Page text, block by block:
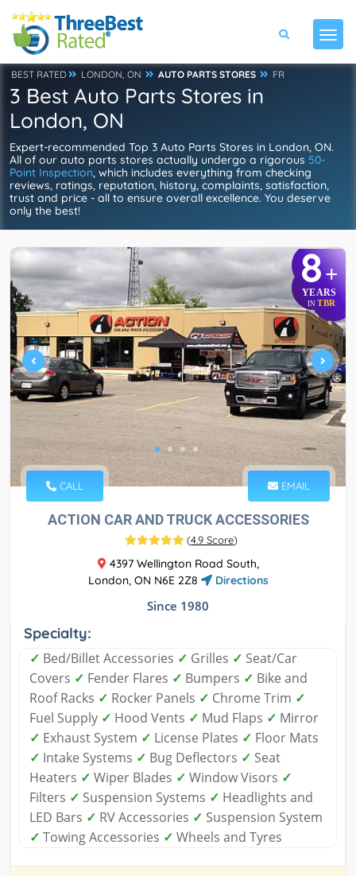
BEST RATED LONDON, ON AUTO PARTS STORES FR
3 Best Auto Parts Stores in
London, ON
Expert-recommended Top 3 Auto Parts Stores in London, ON.
All of our auto parts stores actually undergo a rigorous 50-
Point Inspection, which includes everything from checking
reviews, ratings, reputation, history, complaints, satisfaction,
trust and price - all to ensure overall excellence. You deserve
only the best!
8+
YEARS
IN TBR
CALL EMAIL
ACTION CAR AND TRUCK ACCESSORIES
(4.9 Score)
4397 Wellington Road South,
London, ON N6E 2Z8
Directions
Since 1980
Specialty:
✓ Bed/Billet Accessories ✓ Grilles ✓ Seat/Car
Covers ✓ Fender Flares ✓ Bumpers ✓ Bike and
Roof Racks ✓ Rocker Panels ✓ Chrome Trim ✓
Fuel Supply ✓ Hood Vents ✓ Mud Flaps ✓ Mirror
✓ Exhaust System ✓ License Plates ✓ Floor Mats
✓ Intake Systems ✓ Bug Deflectors ✓ Seat
Heaters ✓ Wiper Blades ✓ Window Visors ✓
Filters ✓ Suspension Systems ✓ Headlights and
LED Bars ✓ RV Accessories ✓ Suspension System
✓ Towing Accessories ✓ Wheels and Tyres